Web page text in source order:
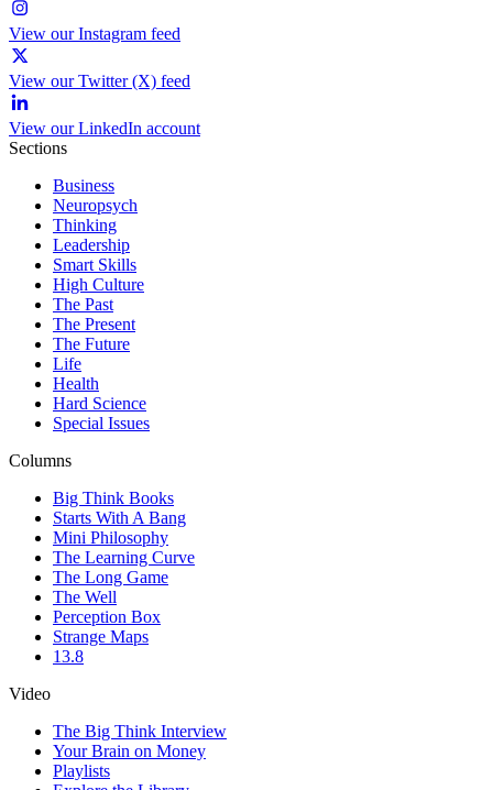
View our Instagram feed
View our Twitter (X) feed
View our LinkedIn account
Sections
Business
Neuropsych
Thinking
Leadership
Smart Skills
High Culture
The Past
The Present
The Future
Life
Health
Hard Science
Special Issues
Columns
Big Think Books
Starts With A Bang
Mini Philosophy
The Learning Curve
The Long Game
The Well
Perception Box
Strange Maps
13.8
Video
The Big Think Interview
Your Brain on Money
Playlists